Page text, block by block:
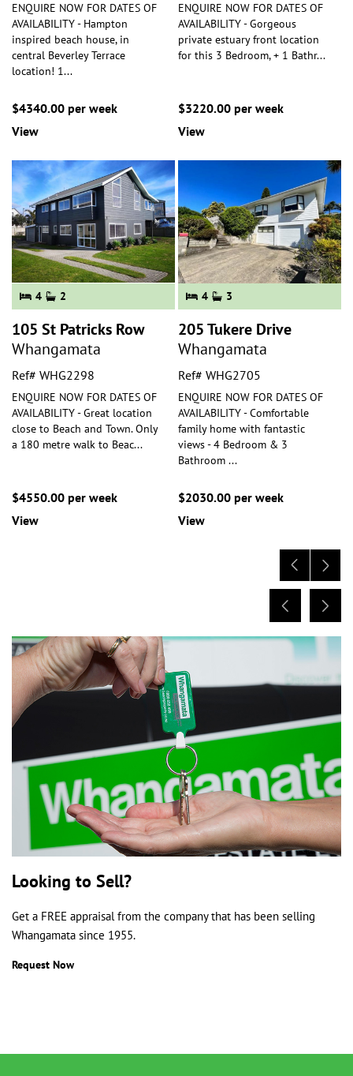
ENQUIRE NOW FOR DATES OF
AVAILABILITY - Hampton
inspired beach house, in
central Beverley Terrace
location! 1...
$4340.00 per week
View
ENQUIRE NOW FOR DATES OF
AVAILABILITY - Gorgeous
private estuary front location
for this 3 Bedroom, + 1 Bathr...
$3220.00 per week
View
4 2
105 St Patricks Row
Whangamata
Ref# WHG2298
ENQUIRE NOW FOR DATES OF
AVAILABILITY - Great location
close to Beach and Town. Only
a 180 metre walk to Beac...
$4550.00 per week
View
4 3
205 Tukere Drive
Whangamata
Ref# WHG2705
ENQUIRE NOW FOR DATES OF
AVAILABILITY - Comfortable
family home with fantastic
views - 4 Bedroom & 3
Bathroom ...
$2030.00 per week
View
Looking to Sell?
Get a FREE appraisal from the company that has been selling
Whangamata since 1955.
Request Now